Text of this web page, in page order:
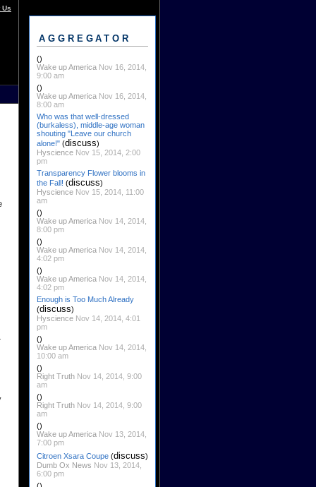
Us
AGGREGATOR
()
Wake up America Nov 16, 2014,
9:00 am
()
Wake up America Nov 16, 2014,
8:00 am
Who was that well-dressed
(burkaless), middle-age woman
shouting "Leave our church
alone!" (discuss)
Hyscience Nov 15, 2014, 2:00
pm
Transparency Flower blooms in
the Fall! (discuss)
Hyscience Nov 15, 2014, 11:00
am
()
Wake up America Nov 14, 2014,
8:00 pm
()
Wake up America Nov 14, 2014,
4:02 pm
()
Wake up America Nov 14, 2014,
4:02 pm
Enough is Too Much Already
(discuss)
Hyscience Nov 14, 2014, 4:01
pm
()
Wake up America Nov 14, 2014,
10:00 am
()
Right Truth Nov 14, 2014, 9:00
am
()
Right Truth Nov 14, 2014, 9:00
am
()
Wake up America Nov 13, 2014,
7:00 pm
Citroen Xsara Coupe (discuss)
Dumb Ox News Nov 13, 2014,
6:00 pm
()